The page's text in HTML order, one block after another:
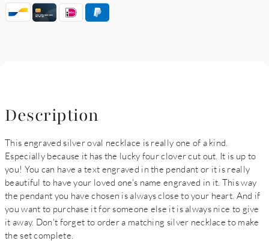
Description
This engraved silver oval necklace is really one of a kind.
Especially because it has the lucky four clover cut out. It is up to
you! You can have a text engraved in the pendant or it is really
beautiful to have your loved one's name engraved in it. This way
the pendant you have chosen is always close to your heart. And if
you want to purchase it for someone else it is always nice to give
it away. Don't forget to order a matching silver necklace to make
the set complete.